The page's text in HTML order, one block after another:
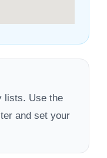
lists. Use the
and set your